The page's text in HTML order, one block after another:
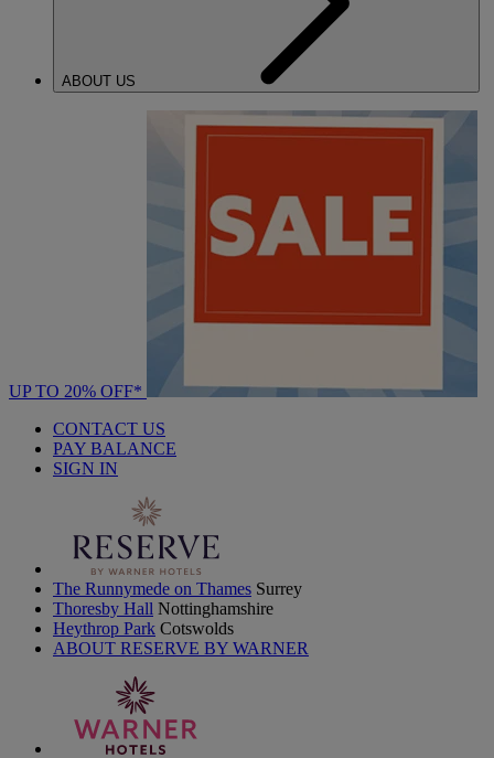
ABOUT US
UP TO 20% OFF*
CONTACT US
PAY BALANCE
SIGN IN
The Runnymede on Thames Surrey
Thoresby Hall Nottinghamshire
Heythrop Park Cotswolds
ABOUT RESERVE BY WARNER